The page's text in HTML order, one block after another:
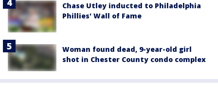
Chase Utley inducted to Philadelphia
Phillies' Wall of Fame
Woman found dead, 9-year-old girl
shot in Chester County condo complex